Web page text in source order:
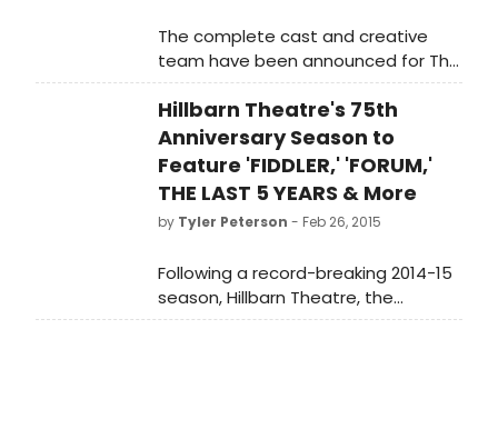
The complete cast and creative
team have been announced for The
Old Globe's presentation of Kiss Me,
Kate, the classic musical comedy
featuring a book by Sam and Bella
Spewack and an iconic score by
Cole Porter.
Hillbarn Theatre's 75th
Anniversary Season to
Feature 'FIDDLER,' 'FORUM,'
THE LAST 5 YEARS & More
by Tyler Peterson - Feb 26, 2015
Following a record-breaking 2014-15
season, Hillbarn Theatre, the
Peninsula's premier community